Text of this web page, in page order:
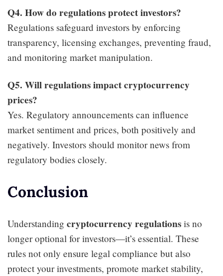
Q4. How do regulations protect investors?
Regulations safeguard investors by enforcing
transparency, licensing exchanges, preventing fraud,
and monitoring market manipulation.
Q5. Will regulations impact cryptocurrency
prices?
Yes. Regulatory announcements can influence
market sentiment and prices, both positively and
negatively. Investors should monitor news from
regulatory bodies closely.
Conclusion
Understanding cryptocurrency regulations is no
longer optional for investors—it’s essential. These
rules not only ensure legal compliance but also
protect your investments, promote market stability,